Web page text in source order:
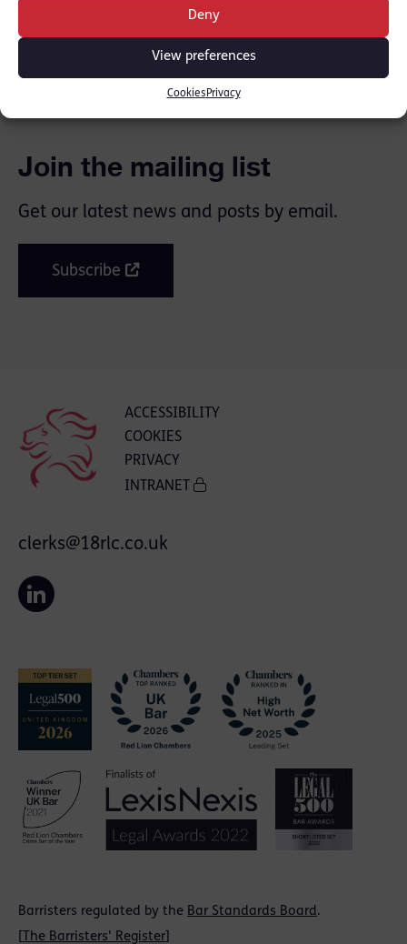
Deny
View preferences
Cookies Privacy
Join the mailing list
Get our latest news and posts by email.
Subscribe
ACCESSIBILITY
COOKIES
PRIVACY
INTRANET
Barristers regulated by the Bar Standards Board.
The Barristers' Register
clerks@18rlc.co.uk